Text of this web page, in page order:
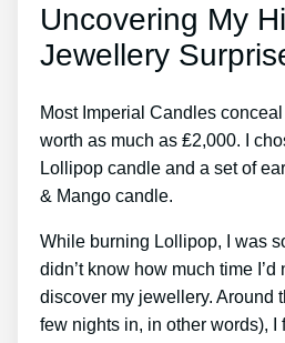
Uncovering My
Jewellery
Most Imperial Candles
worth as much as ₤2,000. I
Lollipop candle and a set of
& Mango candle.
While burning Lollipop, I was
didn’t know how much time
discover my jewellery. Around
few nights in, in other words),